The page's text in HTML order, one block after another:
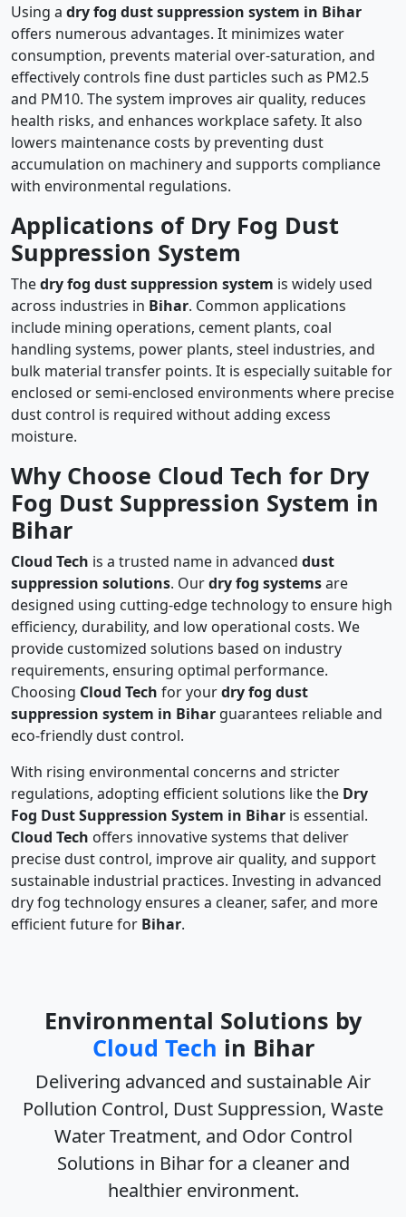
Using a dry fog dust suppression system in Bihar
offers numerous advantages. It minimizes water
consumption, prevents material over-saturation, and
effectively controls fine dust particles such as PM2.5
and PM10. The system improves air quality, reduces
health risks, and enhances workplace safety. It also
lowers maintenance costs by preventing dust
accumulation on machinery and supports compliance
with environmental regulations.
Applications of Dry Fog Dust
Suppression System
Thedry fog dust suppression system is widely used
across industries in Bihar. Common applications
include mining operations, cement plants, coal
handling systems, power plants, steel industries, and
bulk material transfer points. It is especially suitable for
enclosed or semi-enclosed environments where precise
dust control is required without adding excess
moisture.
Why Choose Cloud Tech for Dry
Fog Dust Suppression System in
Bihar
Cloud Tech is a trusted name in advanced dust
suppression solutions. Ourdry fog systemsare
designed using cutting-edge technology to ensure high
efficiency, durability, and low operational costs. We
provide customized solutions based on industry
requirements, ensuring optimal performance.
Choosing Cloud Tech for yourdry fog dust
suppression system in Bihar guarantees reliable and
eco-friendly dust control.
With rising environmental concerns and stricter
regulations, adopting efficient solutions like the Dry
Fog Dust Suppression System in Bihar is essential.
Cloud Tech offers innovative systems that deliver
precise dust control, improve air quality, and support
sustainable industrial practices. Investing in advanced
dry fog technology ensures a cleaner, safer, and more
efficient future for Bihar.
Environmental Solutions by
Cloud Tech in Bihar
Delivering advanced and sustainableAir
Pollution Control, Dust Suppression, Waste
Water Treatment, and Odor Control
Solutions in Biharfor a cleaner and
healthier environment.